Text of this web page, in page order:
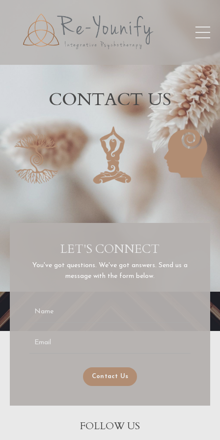
CONTACT US
LET'S CONNECT
You've got questions. We've got answers. Send us a
message with the form below.
Contact Us
FOLLOW US